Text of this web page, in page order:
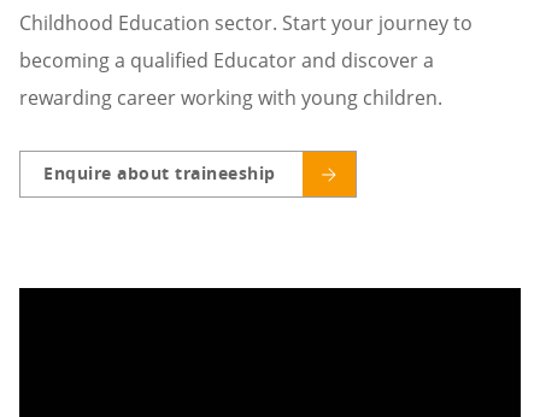
Childhood Education sector. Start your journey to
becoming a qualified Educator and discover a
rewarding career working with young children.
Enquire about traineeship